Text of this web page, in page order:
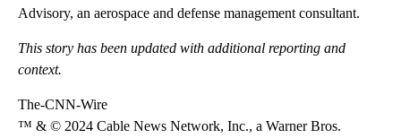
Advisory, an aerospace and defense management consultant.
This story has been updated with additional reporting and
context.
The-CNN-Wire
™ & © 2024 Cable News Network, Inc., a Warner Bros.